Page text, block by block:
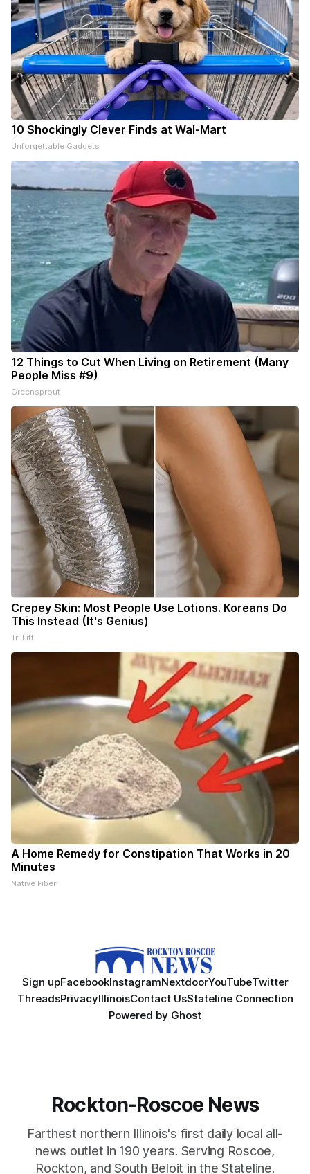
10 Shockingly Clever Finds at Wal-Mart
Unforgettable Gadgets
12 Things to Cut When Living on Retirement (Many
People Miss #9)
Greensprout
Crepey Skin: Most People Use Lotions. Koreans Do
This Instead (It's Genius)
Tri Lift
A Home Remedy for Constipation That Works in 20
Minutes
Native Fiber
Sign upFacebookInstagramNextdoorYouTubeTwitter
ThreadsPrivacyIllinoisContact UsStateline Connection
Powered by Ghost
Rockton-Roscoe News
Farthest northern Illinois's first daily local all-
news outlet in 190 years. Serving Roscoe,
Rockton, and South Beloit in the Stateline.